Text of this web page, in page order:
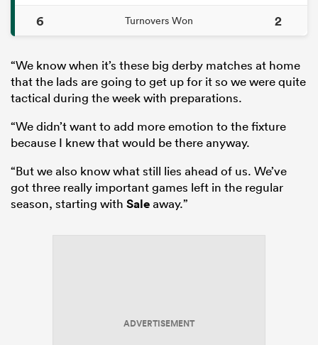
6
Turnovers Won 2
“We know when it’s these big derby matches at home
that the lads are going to get up for it so we were quite
tactical during the week with preparations.
“We didn’t want to add more emotion to the fixture
because I knew that would be there anyway.
“But we also know what still lies ahead of us. We’ve
got three really important games left in the regular
season, starting with Saleaway.”
ADVERTISEMENT